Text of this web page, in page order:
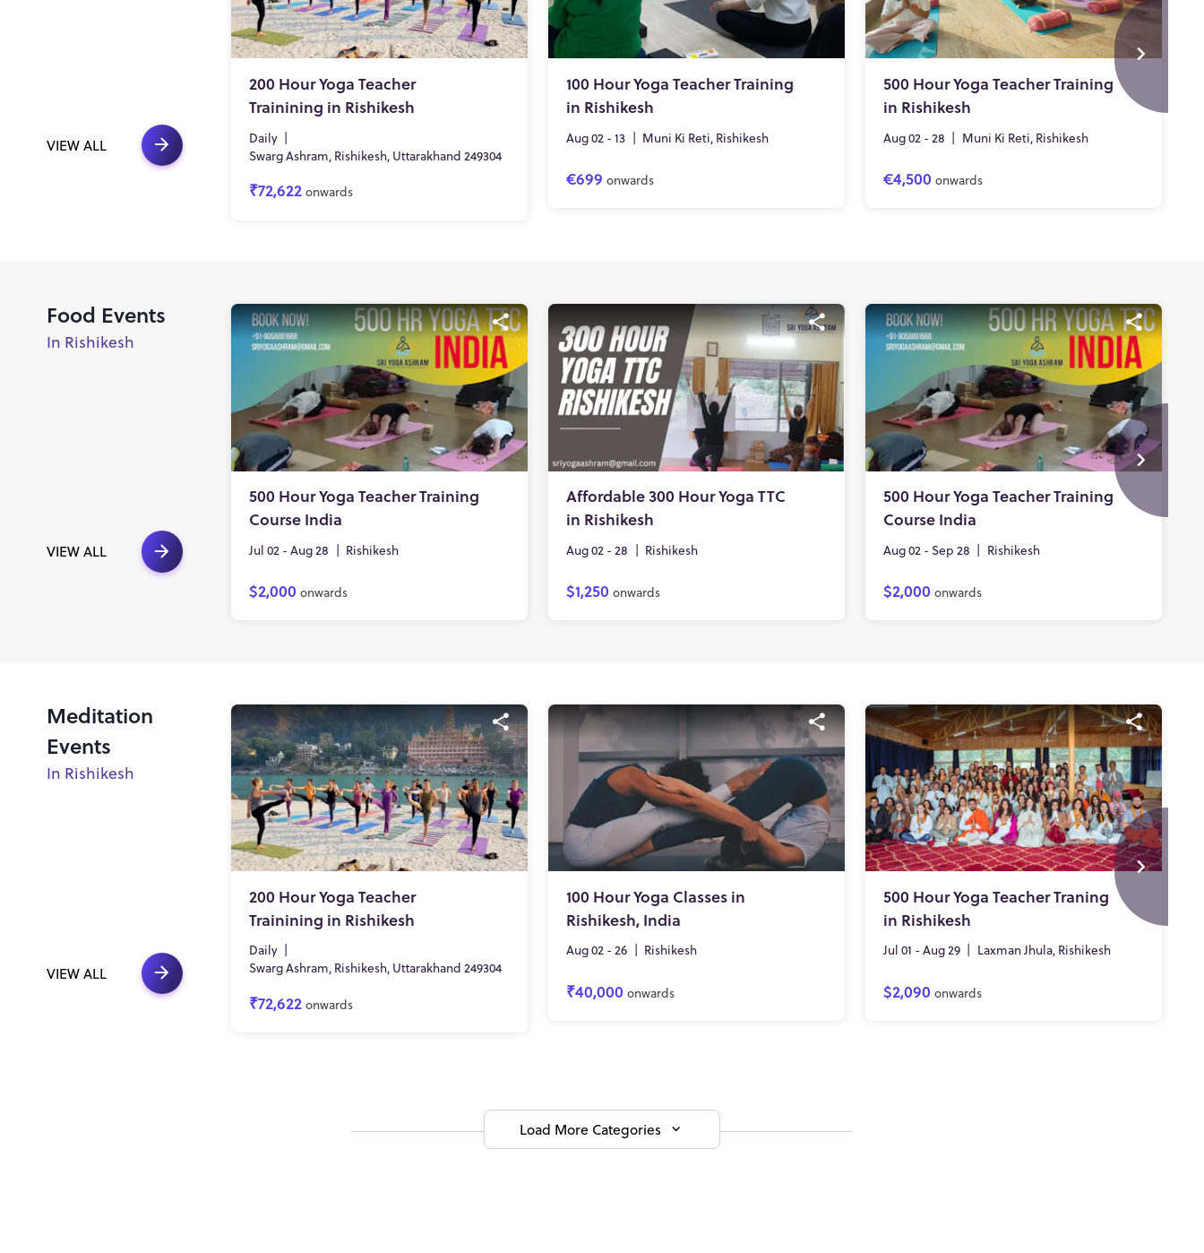
VIEW ALL
200 Hour Yoga Teacher
Trainining in Rishikesh
Daily
Swarg Ashram, Rishikesh, Uttarakhand 249304
₹72,622 onwards
100 Hour Yoga Teacher Training
in Rishikesh
Aug 02 - 13 Muni Ki Reti, Rishikesh
€699 onwards
500 Hour Yoga Teacher Training
in Rishikesh
Aug 02 - 28 Muni Ki Reti, Rishikesh
€4,500 onwards
Food Events
In Rishikesh
VIEW ALL
500 Hour Yoga Teacher Training
Course India
Jul 02 - Aug 28 Rishikesh
$2,000 onwards
Affordable 300 Hour Yoga TTC
in Rishikesh
Aug 02 - 28 Rishikesh
$1,250 onwards
500 Hour Yoga Teacher Training
Course India
Aug 02 - Sep 28 Rishikesh
$2,000 onwards
Meditation
Events
In Rishikesh
VIEW ALL
200 Hour Yoga Teacher
Trainining in Rishikesh
Daily
Swarg Ashram, Rishikesh, Uttarakhand 249304
₹72,622 onwards
100 Hour Yoga Classes in
Rishikesh, India
Aug 02 - 26 Rishikesh
₹40,000 onwards
500 Hour Yoga Teacher Traning
in Rishikesh
Jul 01 - Aug 29 Laxman Jhula, Rishikesh
$2,090 onwards
Load More Categories